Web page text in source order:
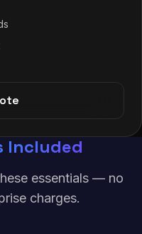
Included
essentials — no
charges.